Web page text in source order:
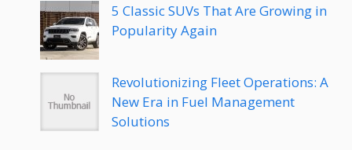
5 Classic SUVs That Are Growing in
Popularity Again
Revolutionizing Fleet Operations: A
New Era in Fuel Management
Solutions